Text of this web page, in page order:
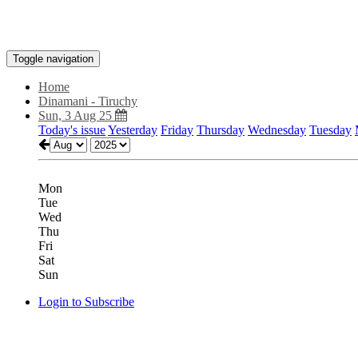
Toggle navigation
Home
Dinamani - Tiruchy
Sun, 3 Aug 25
Today's issueYesterday Friday Thursday Wednesday Tuesday
Mon
Tue
Wed
Thu
Fri
Sat
Sun
Login to Subscribe